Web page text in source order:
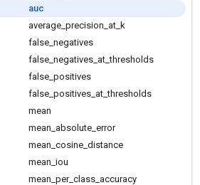
auc
average precision at k
false negatives
false negatives at _thresholds
false positives
false positives at _thresholds
mean
mean absolute error
mean cosine distance
mean iou
mean per_ class accuracy